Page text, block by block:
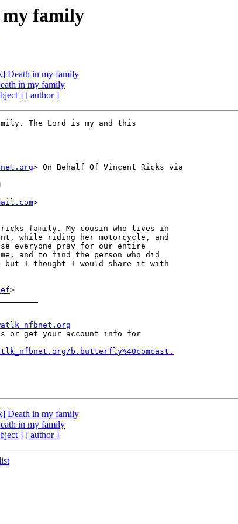
family
Death in my family
in my family
] [ author ]
The Lord is my and this
> On Behalf Of Vincent Ricks via
>
ricks family. My cousin who lives in
while riding her motorcycle, and
everyone pray for our entire
and to find the person who did
but I thought I would share it with
>
or get your account info for
b.butterfly%40comcast.
Death in my family
in my family
] [ author ]